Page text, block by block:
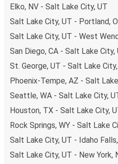
Elko, NV - Salt Lake City, UT
Salt Lake City, UT - Portland,
Salt Lake City, UT - West
San Diego, CA - Salt Lake City,
St. George, UT - Salt Lake
Phoenix-Tempe, AZ - Salt
Seattle, WA - Salt Lake City,
Houston, TX - Salt Lake City,
Rock Springs, WY - Salt Lake
Salt Lake City, UT - Idaho
Salt Lake City, UT - New York,